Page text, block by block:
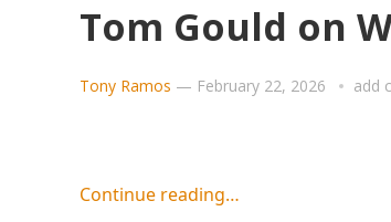
Tom Gould on
Tony Ramos — February 22, 2026 add
Continue reading…